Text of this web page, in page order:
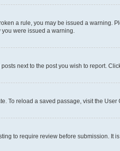
a rule, you may be issued a
were issued a warning.
next to the post you wish to report.
To reload a saved passage, visit the User
to require review before submission.